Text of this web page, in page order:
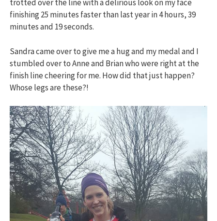
trotted over the line with a delirious look on my face
finishing 25 minutes faster than last year in 4 hours, 39
minutes and 19 seconds.
Sandra came over to give me a hug and my medal and I
stumbled over to Anne and Brian who were right at the
finish line cheering for me. How did that just happen?
Whose legs are these?!